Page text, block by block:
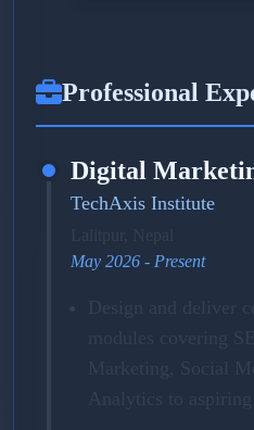
Professional
Digital
TechAxis Institute
May 2026 - Present
Design and deliver
modules covering
Marketing, Social
Analytics to